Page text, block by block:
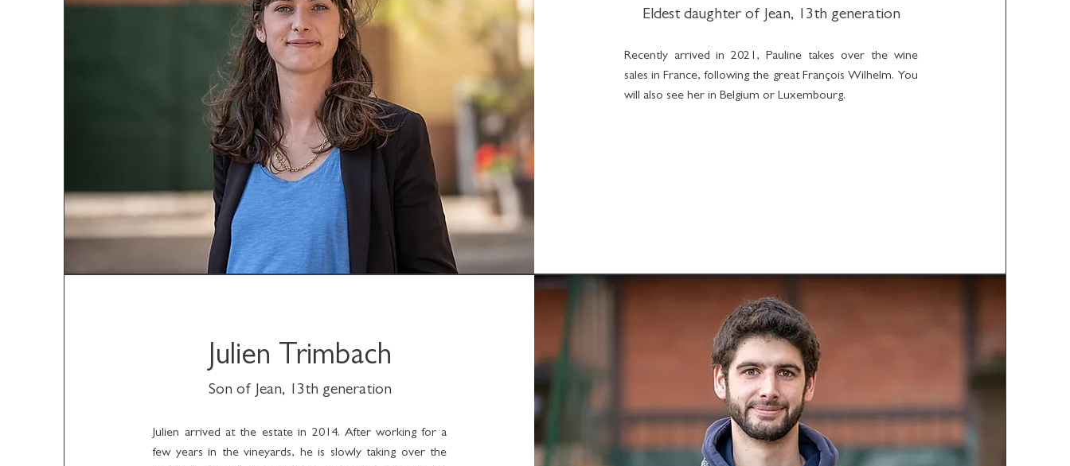
Eldest daughter of Jean, 13th generation
Recently arrived in 2021, Pauline takes over the wine
sales in France, following the great François Wilhelm. You
will also see her in Belgium or Luxembourg.
Julien Trimbach
Son of Jean, 13th generation
Julien arrived at the estate in 2014. After working for a
few years in the vineyards, he is slowly taking over the